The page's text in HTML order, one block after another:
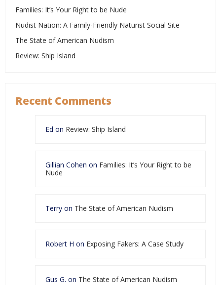
Families: It’s Your Right to be Nude
Nudist Nation: A Family-Friendly Naturist Social Site
The State of American Nudism
Review: Ship Island
Recent Comments
Ed on Review: Ship Island
Gillian Cohen on Families: It’s Your Right to be
Nude
Terry on The State of American Nudism
Robert H on Exposing Fakers: A Case Study
Gus G. on The State of American Nudism